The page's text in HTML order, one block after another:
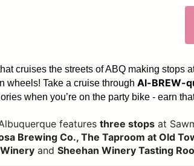
cruises the streets of ABQ making stops
wheels! Take a cruise through Al-BREW-
when you’re on the party bike - earn
features three stops at
Brewing Co., The Taproom at Old
and Sheehan Winery Tasting